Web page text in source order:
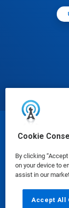
Cookie
By clicking
on your device to
assist in our
Accept All
Safety Data